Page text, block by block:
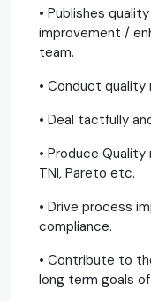
• Publishes
improvement /
team.
• Conduct
• Deal tactfully
• Produce
TNI, Pareto etc.
• Drive process
compliance.
• Contribute to
long term goals